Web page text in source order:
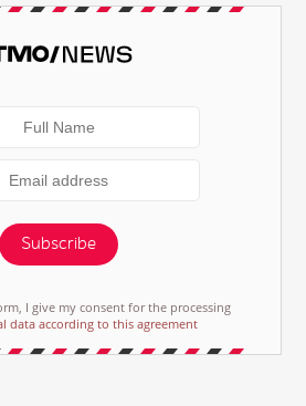
Subscribe
I give my consent for the processing
data according to this agreement